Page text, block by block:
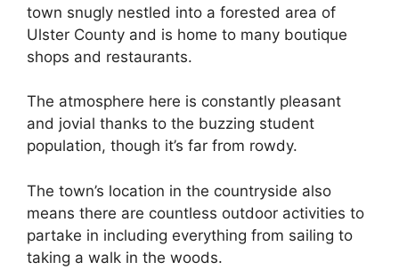
town snugly nestled into a forested area of
Ulster County and is home to many boutique
shops and restaurants.
The atmosphere here is constantly pleasant
and jovial thanks to the buzzing student
population, though it’s far from rowdy.
The town’s location in the countryside also
means there are countless outdoor activities to
partake in including everything from sailing to
taking a walk in the woods.